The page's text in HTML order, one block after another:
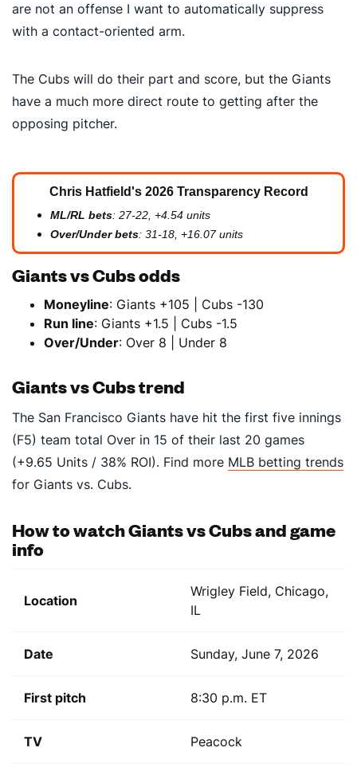
are not an offense I want to automatically suppress
with a contact-oriented arm.
The Cubs will do their part and score, but the Giants
have a much more direct route to getting after the
opposing pitcher.
Chris Hatfield's 2026 Transparency Record
ML/RL bets: 27-22, +4.54 units
Over/Under bets: 31-18, +16.07 units
Giants vs Cubs odds
Moneyline: Giants +105 | Cubs -130
Run line: Giants +1.5 | Cubs -1.5
Over/Under: Over 8 | Under 8
Giants vs Cubs trend
The San Francisco Giants have hit the first five innings
(F5) team total Over in 15 of their last 20 games
(+9.65 Units / 38% ROI). Find more MLB betting trends
for Giants vs. Cubs.
How to watch Giants vs Cubs and game
info
Location
Wrigley Field, Chicago,
IL
Date Sunday, June 7, 2026
First pitch 8:30 p.m. ET
TV Peacock